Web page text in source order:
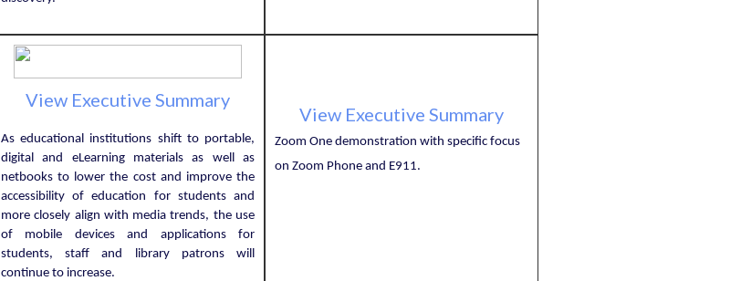
View Executive Summary
As educational institutions shift to portable,
digital and eLearning materials as well as
netbooks to lower the cost and improve the
accessibility of education for students and
more closely align with media trends, the use
of mobile devices and applications for
students, staff and library patrons will
continue to increase.
View Executive Summary
Zoom One demonstration with specific focus
on Zoom Phone and E911.